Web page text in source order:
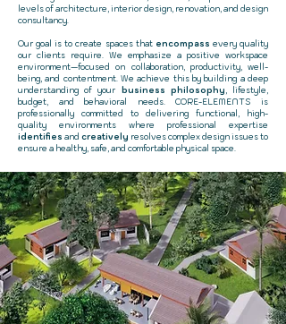
levels of architecture, interior design, renovation, and design
consultancy.
Our goal is to create spaces that encompass every quality
our clients require. We emphasize a positive workspace
environment—focused on collaboration, productivity, well-
being, and contentment. We achieve this by building a deep
understanding of your
business philosophy , lifestyle,
budget, and behavioral needs. CORE-ELEMENTS is
professionally committed to delivering functional, high-
quality environments where professional expertise
identifies and creatively resolves complex design issues to
ensure a healthy, safe, and comfortable physical space.